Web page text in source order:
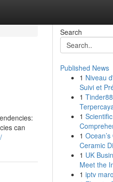
can
Search
Published News
1 Niveau
Suivi et
1
1
1
Ceramic
1 UK
Meet the
1 iptv